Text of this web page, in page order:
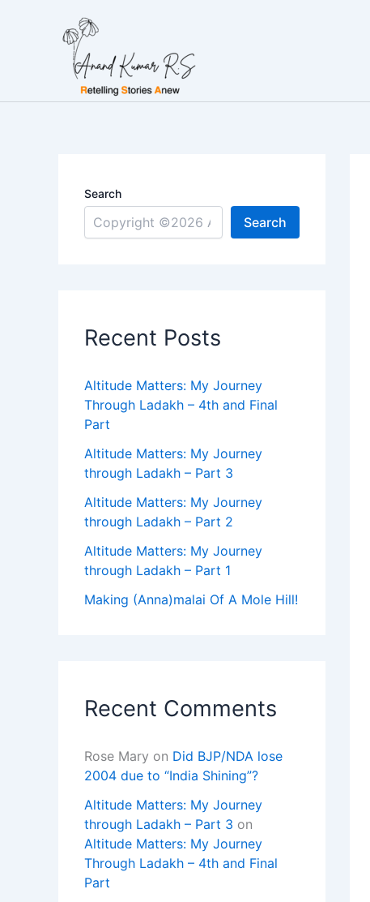
Search
Search
Recent Posts
Altitude Matters: My Journey
Through Ladakh – 4th and Final
Part
Altitude Matters: My Journey
through Ladakh – Part 3
Altitude Matters: My Journey
through Ladakh – Part 2
Altitude Matters: My Journey
through Ladakh – Part 1
Making (Anna)malai Of A Mole Hill!
Recent Comments
Rose Mary on Did BJP/NDA lose
2004 due to “India Shining”?
Altitude Matters: My Journey
through Ladakh – Part 3 on
Altitude Matters: My Journey
Through Ladakh – 4th and Final
Part